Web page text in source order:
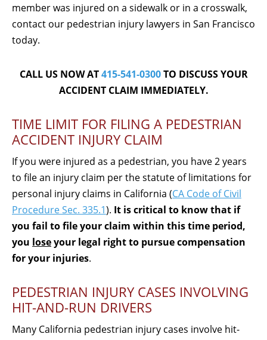
member was injured on a sidewalk or in a crosswalk,
contact our pedestrian injury lawyers in San Francisco
today.
CALL US NOW AT415-541-0300TO DISCUSS YOUR
ACCIDENT CLAIM IMMEDIATELY.
TIME LIMIT FOR FILING A PEDESTRIAN
ACCIDENT INJURY CLAIM
If you were injured as a pedestrian, you have 2 years
to file an injury claim per the statute of limitations for
personal injury claims in California (CA Code of Civil
Procedure Sec. 335.1). It is critical to know that if
you fail to file your claim within this time period,
you loseyour legal right to pursue compensation
for your injuries.
PEDESTRIAN INJURY CASES INVOLVING
HIT-AND-RUN DRIVERS
Many California pedestrian injury cases involve hit-